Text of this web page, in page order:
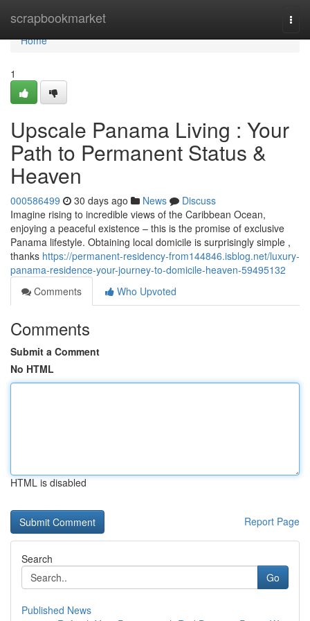
scrapbookmarket
Home
Home
1
Upscale Panama Living : Your
Path to Permanent Status &
Heaven
000586499 30 days ago News
Discuss
Imagine rising to incredible views of the Caribbean Ocean,
enjoying a peaceful existence – this is the promise of exclusive
Panama lifestyle. Obtaining local domicile is surprisingly simple ,
thanks https://permanent-residency-from144846.isblog.net/luxury-
panama-residence-your-journey-to-domicile-heaven-59495132
Comments
Who Upvoted
Comments
Submit a Comment
No HTML
HTML is disabled
Report Page
Search
Go
Published News